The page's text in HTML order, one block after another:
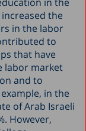
the
in the labor
to
that have
labor market
and to
in the
of Arab Israeli
However,